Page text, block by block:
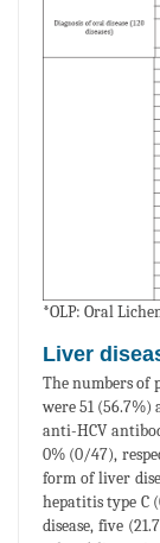
*OLP: Oral
Liver
The numbers of
were 51 (56.7%)
anti-HCV
0% (0/47),
form of liver
hepatitis type C
disease, five